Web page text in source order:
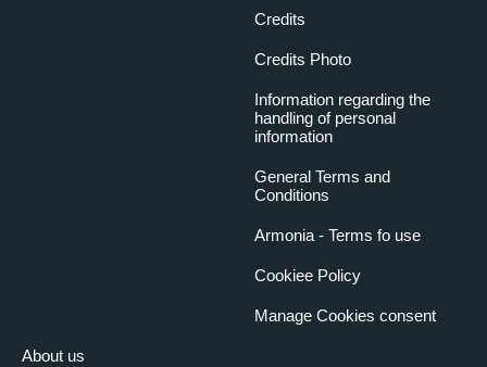
About us
Credits
Credits Photo
Information regarding the
handling of personal
information
General Terms and
Conditions
Armonia - Terms fo use
Cookiee Policy
Manage Cookies consent